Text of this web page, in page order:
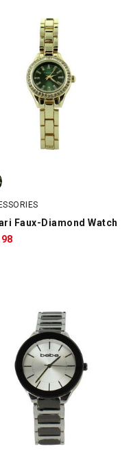
Set, Black/White, swatch
Faux-Diamond Watch,
Faux-Diamond Watch